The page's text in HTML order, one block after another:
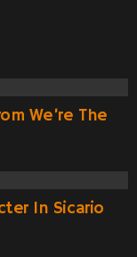
We’re The
In Sicario